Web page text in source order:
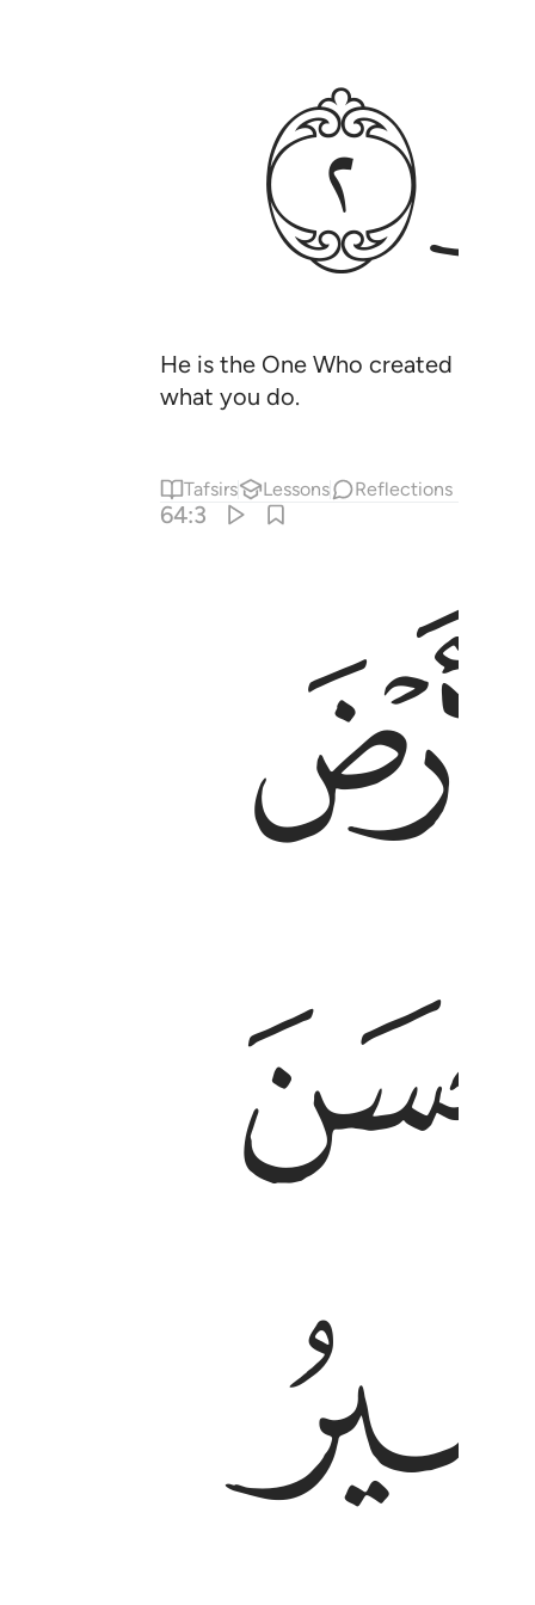
ﱡ
He is the One Who created you,
what you do.
Tafsirs Lessons Reflections
64:3